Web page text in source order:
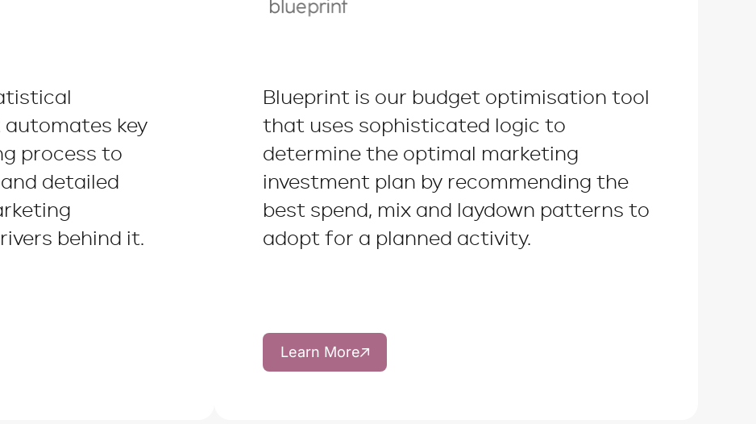
key
process to
detailed
behind it.
Blueprint is our budget optimisation tool
that uses sophisticated logic to
determine the optimal marketing
investment plan by recommending the
best spend, mix and laydown patterns to
adopt for a planned activity.
Learn More